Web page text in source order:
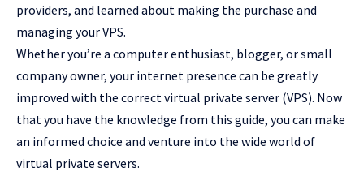
providers, and learned about making the purchase and
managing your VPS.
Whether you’re a computer enthusiast, blogger, or small
company owner, your internet presence can be greatly
improved with the correct virtual private server (VPS). Now
that you have the knowledge from this guide, you can make
an informed choice and venture into the wide world of
virtual private servers.